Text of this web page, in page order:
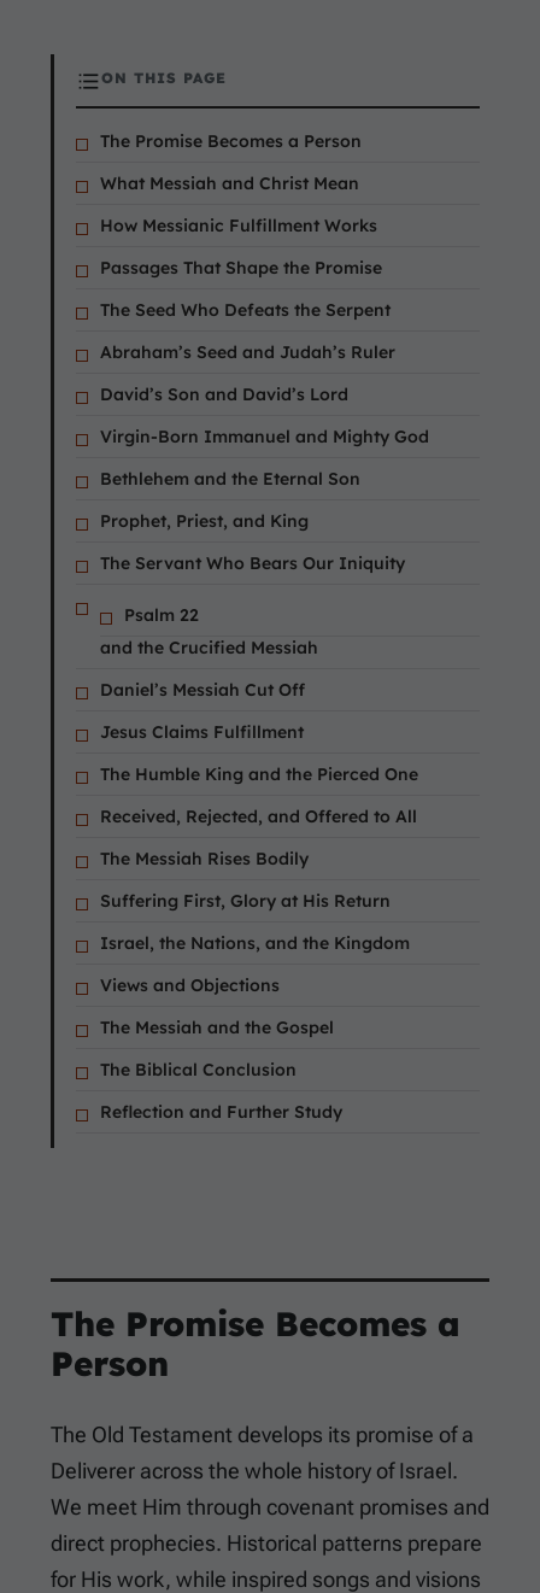
ON THIS PAGE
The Promise Becomes a Person
What Messiah and Christ Mean
How Messianic Fulfillment Works
Passages That Shape the Promise
The Seed Who Defeats the Serpent
Abraham’s Seed and Judah’s Ruler
David’s Son and David’s Lord
Virgin-Born Immanuel and Mighty God
Bethlehem and the Eternal Son
Prophet, Priest, and King
The Servant Who Bears Our Iniquity
Psalm 22
and the Crucified Messiah
Daniel’s Messiah Cut Off
Jesus Claims Fulfillment
The Humble King and the Pierced One
Received, Rejected, and Offered to All
The Messiah Rises Bodily
Suffering First, Glory at His Return
Israel, the Nations, and the Kingdom
Views and Objections
The Messiah and the Gospel
The Biblical Conclusion
Reflection and Further Study
The Promise Becomes a
Person
The Old Testament develops its promise of a
Deliverer across the whole history of Israel.
We meet Him through covenant promises and
direct prophecies. Historical patterns prepare
for His work, while inspired songs and visions